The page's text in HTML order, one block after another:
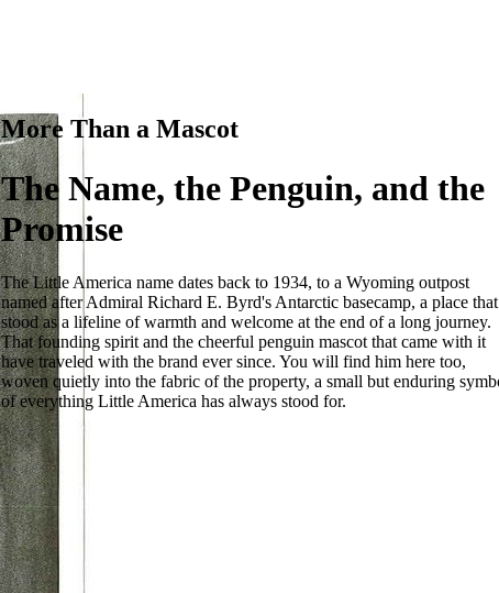
More Than a Mascot
The Name, the Penguin, and the
Promise
The Little America name dates back to 1934, to a Wyoming outpost
named after Admiral Richard E. Byrd's Antarctic basecamp, a place that
stood as a lifeline of warmth and welcome at the end of a long journey.
That founding spirit and the cheerful penguin mascot that came with it
have traveled with the brand ever since. You will find him here too,
woven quietly into the fabric of the property, a small but enduring
of everything Little America has always stood for.